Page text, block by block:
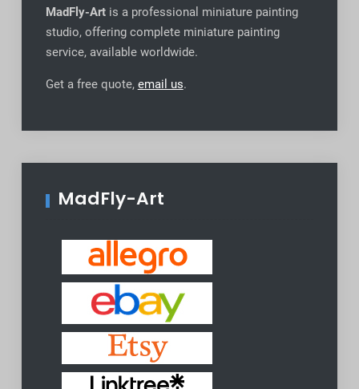
MadFly-Artis a professional miniature painting
studio, offering complete miniature painting
service, available worldwide.
Get a free quote, email us.
MadFly-Art